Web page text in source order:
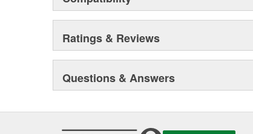
Ratings & Reviews
Questions & Answers